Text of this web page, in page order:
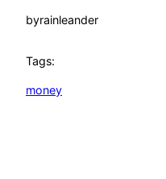
byrainleander
Tags:
money